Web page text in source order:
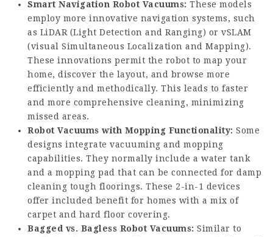
Smart Navigation Robot Vacuums: These models
employ more innovative navigation systems, such
as LiDAR (Light Detection and Ranging) or vSLAM
(visual Simultaneous Localization and Mapping).
These innovations permit the robot to map your
home, discover the layout, and browse more
efficiently and methodically. This leads to faster
and more comprehensive cleaning, minimizing
missed areas.
Robot Vacuums with Mopping Functionality: Some
designs integrate vacuuming and mopping
capabilities. They normally include a water tank
and a mopping pad that can be connected for damp
cleaning tough floorings. These 2-in-1 devices
offer included benefit for homes with a mix of
carpet and hard floor covering.
Bagged vs. Bagless Robot Vacuums: Similar to